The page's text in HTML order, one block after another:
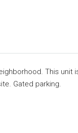
This unit
Gated parking.